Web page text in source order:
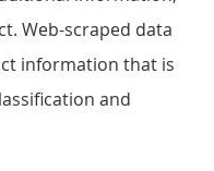
Web-scraped data
information that is
and